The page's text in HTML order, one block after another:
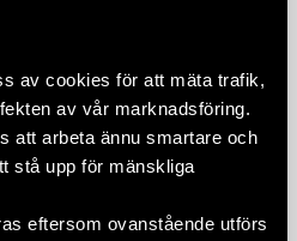
av cookies för att mäta trafik,
av vår marknadsföring.
att arbeta ännu smartare och
stå upp för mänskliga
eftersom ovanstående utförs
Seeks Four
in Albania and
2025